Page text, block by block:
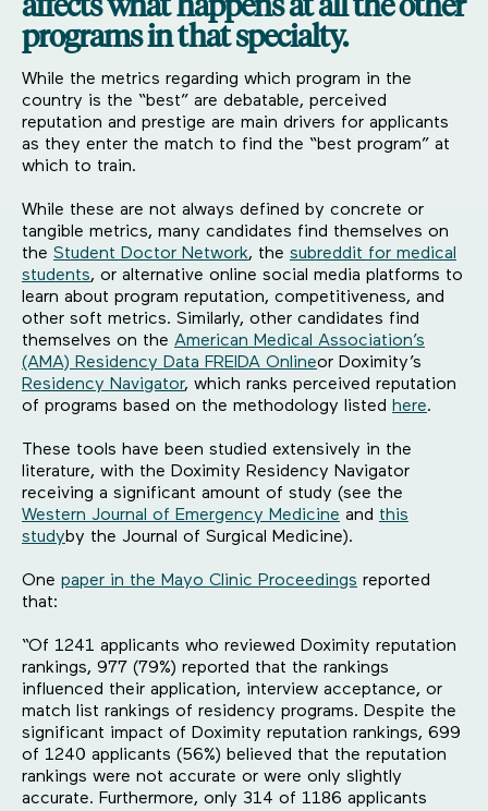
programs in that specialty.
While the metrics regarding which program in the
country is the “best” are debatable, perceived
reputation and prestige are main drivers for applicants
as they enter the match to find the “best program” at
which to train.
While these are not always defined by concrete or
tangible metrics, many candidates find themselves on
the Student Doctor Network, the subreddit for medical
students, or alternative online social media platforms to
learn about program reputation, competitiveness, and
other soft metrics. Similarly, other candidates find
themselves on the American Medical Association’s
(AMA) Residency Data FREIDA Onlineor Doximity’s
Residency Navigator, which ranks perceived reputation
of programs based on the methodology listed here.
These tools have been studied extensively in the
literature, with the Doximity Residency Navigator
receiving a significant amount of study (see the
Western Journal of Emergency Medicine and this
studyby the Journal of Surgical Medicine).
One paper in the Mayo Clinic Proceedings reported
that:
“Of 1241 applicants who reviewed Doximity reputation
rankings, 977 (79%) reported that the rankings
influenced their application, interview acceptance, or
match list rankings of residency programs. Despite the
significant impact of Doximity reputation rankings, 699
of 1240 applicants (56%) believed that the reputation
rankings were not accurate or were only slightly
accurate. Furthermore, only 314 of 1186 applicants